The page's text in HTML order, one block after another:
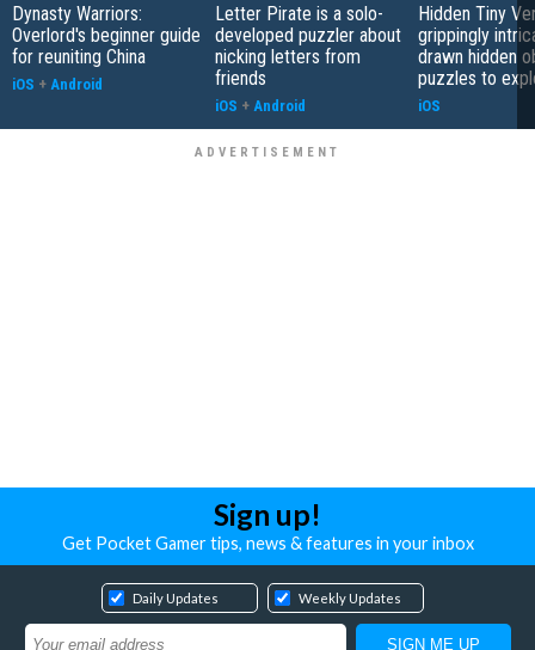
Dynasty Warriors:
Overlord's beginner guide
for reuniting China
iOS + Android
Letter Pirate is a solo-
developed puzzler about
nicking letters from
friends
iOS + Android
Hidden Tiny
grippingly
drawn hidden
puzzles to
iOS
Sign up!
Get Pocket Gamer tips, news & features in your inbox
Daily Updates Weekly Updates